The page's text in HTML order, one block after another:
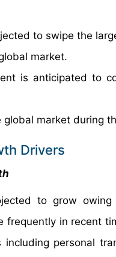
to swipe the
market.
is anticipated to
market during
Drivers
to grow
frequently in recent
personal